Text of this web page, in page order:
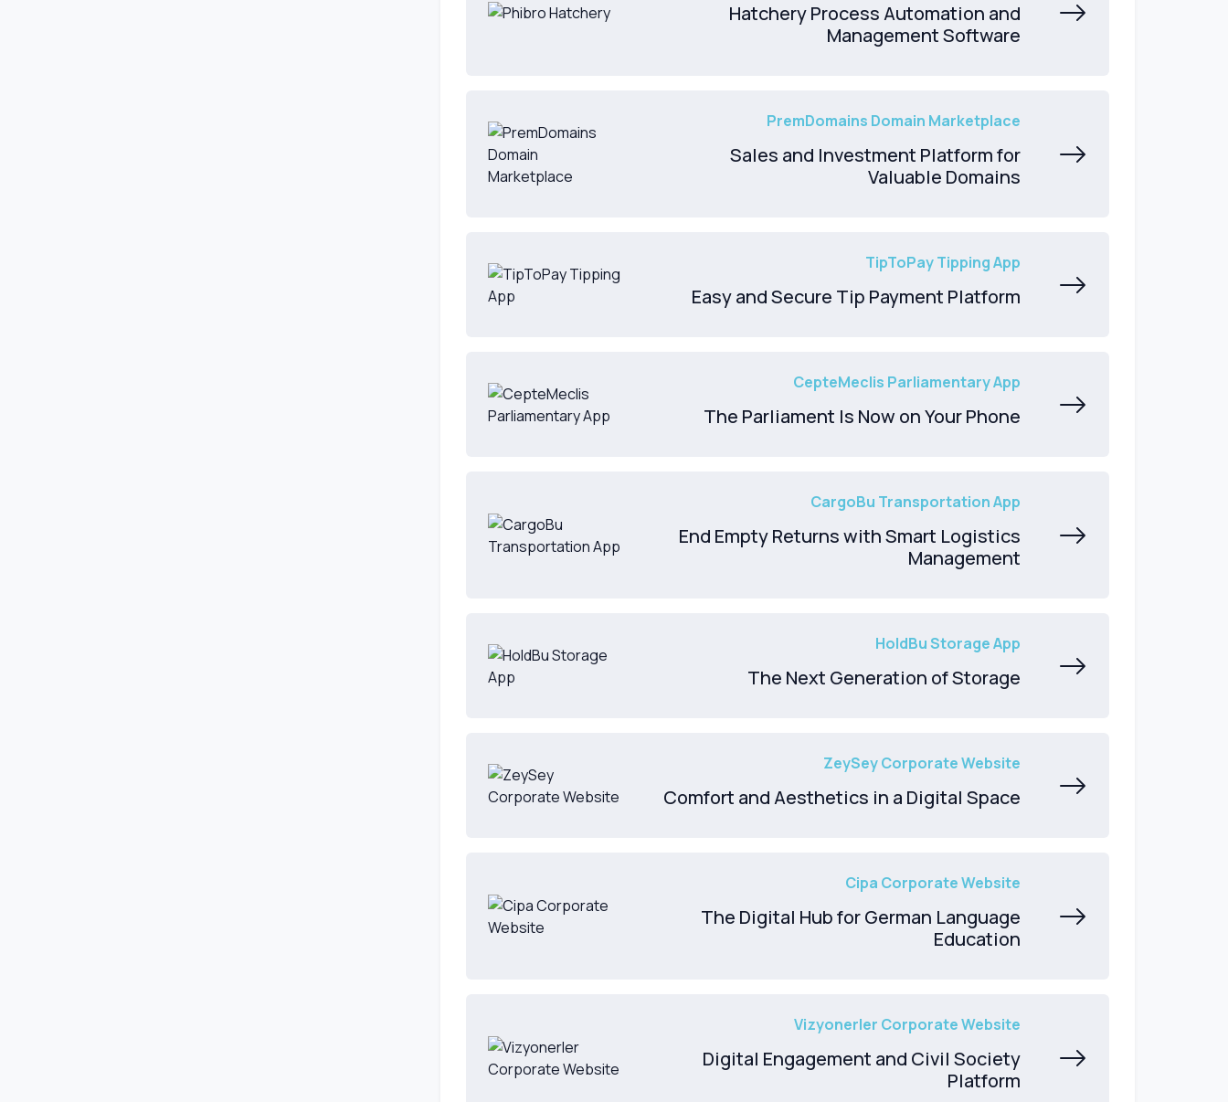
Hatchery Process Automation and
Management Software
PremDomains Domain Marketplace
Sales and Investment Platform for
Valuable Domains
TipToPay Tipping App
Easy and Secure Tip Payment Platform
CepteMeclis Parliamentary App
The Parliament Is Now on Your Phone
CargoBu Transportation App
End Empty Returns with Smart Logistics
Management
HoldBu Storage App
The Next Generation of Storage
ZeySey Corporate Website
Comfort and Aesthetics in a Digital Space
Cipa Corporate Website
The Digital Hub for German Language
Education
Vizyonerler Corporate Website
Digital Engagement and Civil Society
Platform